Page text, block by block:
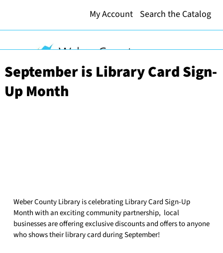
Search the Catalog
My Account
September is Library Card Sign-
Up Month
Weber County Library is celebrating Library Card Sign-Up
Month with an exciting community partnership, local
businesses are offering exclusive discounts and offers to anyone
who shows their library card during September!